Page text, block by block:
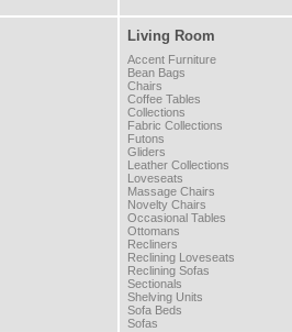
Living Room
Accent Furniture
Bean Bags
Chairs
Coffee Tables
Collections
Fabric Collections
Futons
Gliders
Leather Collections
Loveseats
Massage Chairs
Novelty Chairs
Occasional Tables
Ottomans
Recliners
Reclining Loveseats
Reclining Sofas
Sectionals
Shelving Units
Sofa Beds
Sofas